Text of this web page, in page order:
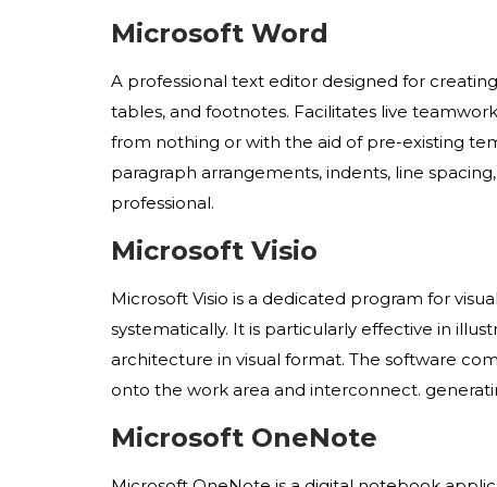
Microsoft Word
A professional text editor designed for
tables, and footnotes. Facilitates live
from nothing or with the aid of pre-existing
paragraph arrangements, indents, line
professional.
Microsoft Visio
Microsoft Visio is a dedicated program for
systematically. It is particularly effective in
architecture in visual format. The software
onto the work area and interconnect.
Microsoft OneNote